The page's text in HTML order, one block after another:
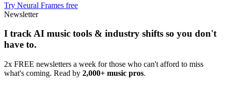
Try Neural Frames free
Newsletter
I track AI music tools & industry shifts so you don't
have to.
2x FREE newsletters a week for those who can't afford to miss
what's coming. Read by 2,000+ music pros.